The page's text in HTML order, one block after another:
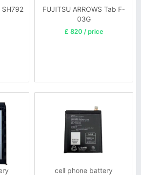
SH792
FUJITSU ARROWS Tab F-
03G
£ 820 / price
cell phone battery